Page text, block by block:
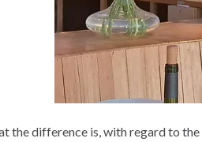
the difference is, with regard to the